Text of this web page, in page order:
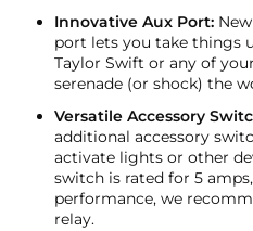
Innovative Aux Port:
port lets you take things
Taylor Swift or any of
serenade (or shock) the
Versatile Accessory
additional accessory
activate lights or other
switch is rated for 5
performance, we
relay.